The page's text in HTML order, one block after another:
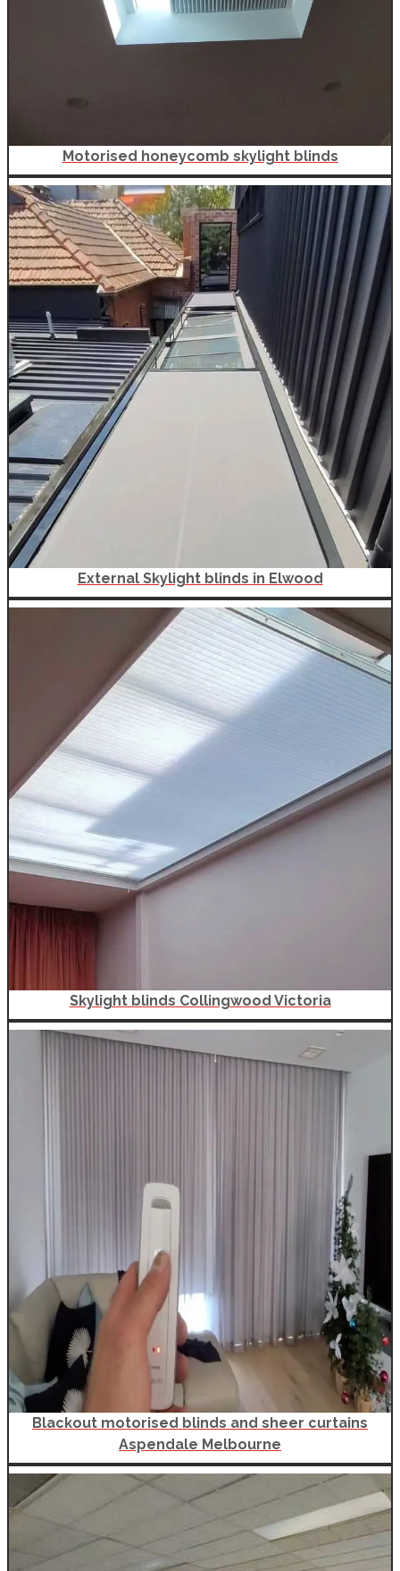
Motorised honeycomb skylight blinds
External Skylight blinds in Elwood
Skylight blinds Collingwood Victoria
Blackout motorised blinds and sheer curtains
Aspendale Melbourne